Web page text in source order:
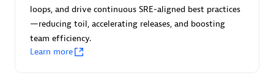
Certified individuals:30
Endorsements:Services Endorsed Partner
loops, and drive continuous SRE-aligned best practices
—reducing toil, accelerating releases, and boosting
team efficiency.
Learn more